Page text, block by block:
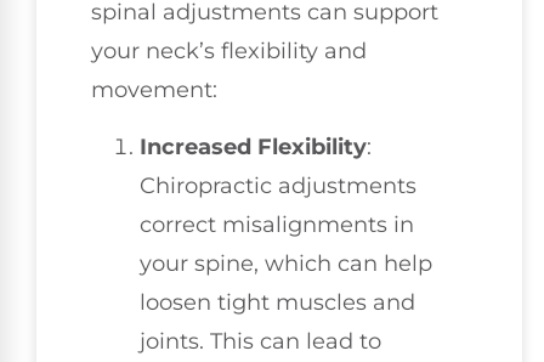
spinal adjustments can support
your neck’s flexibility and
movement:
Increased Flexibility:
Chiropractic adjustments
correct misalignments in
your spine, which can help
loosen tight muscles and
joints. This can lead to